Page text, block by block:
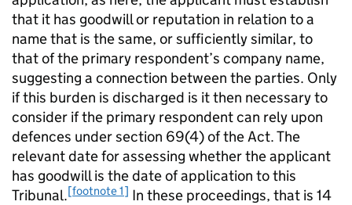
that it has goodwill or reputation in relation to a
name that is the same, or sufficiently similar, to
that of the primary respondent’s company name,
suggesting a connection between the parties. Only
if this burden is discharged is it then necessary to
consider if the primary respondent can rely upon
defences under section 69(4) of the Act. The
relevant date for assessing whether the applicant
has goodwill is the date of application to this
Tribunal.[footnote 1] In these proceedings, that is 14